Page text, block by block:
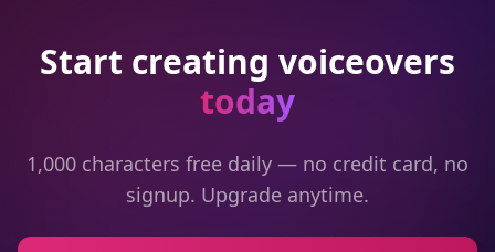
Start creating voiceovers
today
1,000 characters free daily — no credit card, no
signup. Upgrade anytime.